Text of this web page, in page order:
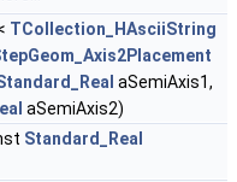
TCollection_HAsciiString
aSemiAxis1,
aSemiAxis2)
Standard_Real